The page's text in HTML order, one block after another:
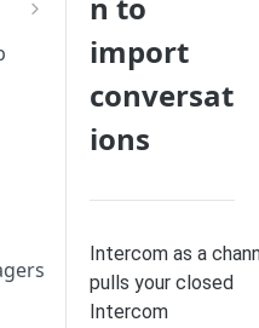
import
conversat
ions
Intercom as a
pulls your closed
Intercom